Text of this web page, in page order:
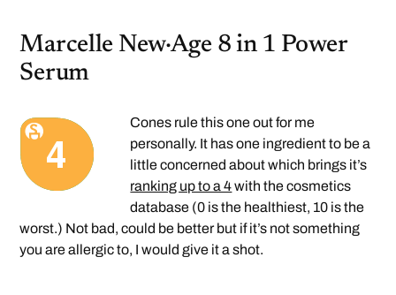
Marcelle New·Age 8 in 1 Power
Serum
Cones rule this one out for me
personally. It has one ingredient to be a
little concerned about which brings it’s
ranking up to a 4with the cosmetics
database (0 is the healthiest, 10 is the
worst.) Not bad, could be better but if it’s not something
you are allergic to, I would give it a shot.